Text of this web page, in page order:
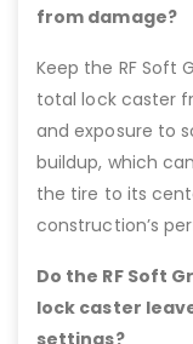
from damage?
Keep the RF Soft
total lock caster
and exposure to
buildup, which
the tire to its
construction’s
Do the RF Soft
lock caster